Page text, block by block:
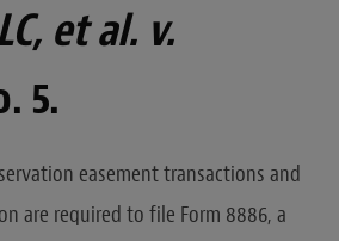
et al. v.
5.
easement transactions and
are required to file Form 8886, a